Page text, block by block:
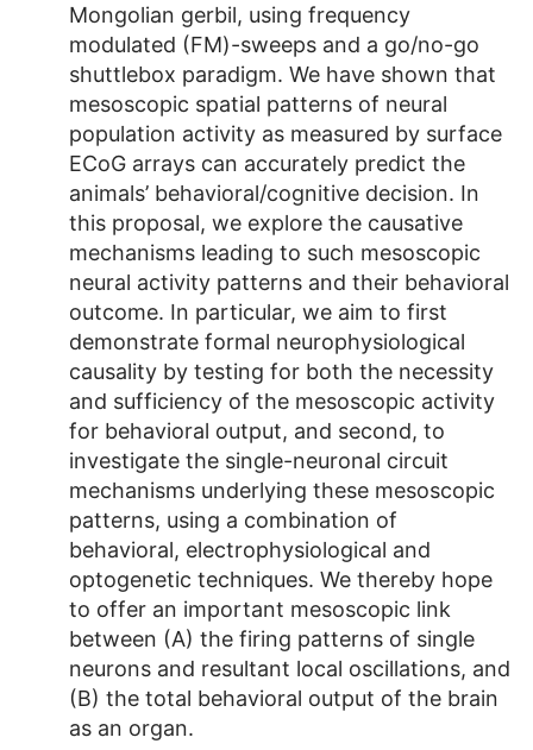
Mongolian gerbil, using frequency
modulated (FM)-sweeps and a go/no-go
shuttlebox paradigm. We have shown that
mesoscopic spatial patterns of neural
population activity as measured by surface
ECoG arrays can accurately predict the
animals’ behavioral/cognitive decision. In
this proposal, we explore the causative
mechanisms leading to such mesoscopic
neural activity patterns and their behavioral
outcome. In particular, we aim to first
demonstrate formal neurophysiological
causality by testing for both the necessity
and sufficiency of the mesoscopic activity
for behavioral output, and second, to
investigate the single-neuronal circuit
mechanisms underlying these mesoscopic
patterns, using a combination of
behavioral, electrophysiological and
optogenetic techniques. We thereby hope
to offer an important mesoscopic link
between (A) the firing patterns of single
neurons and resultant local oscillations, and
(B) the total behavioral output of the brain
as an organ.